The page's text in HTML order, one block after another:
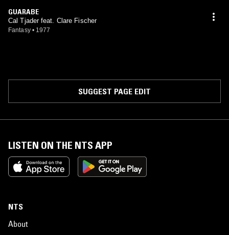
GUARABE
Cal Tjader feat. Clare Fischer
Fantasy • 1977
SUGGEST PAGE EDIT
LISTEN ON THE NTS APP
NTS
About